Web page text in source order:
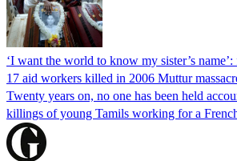
‘I want the world to know my sister’s
17 aid workers killed in 2006 Muttur
Twenty years on, no one has been held
killings of young Tamils working for a